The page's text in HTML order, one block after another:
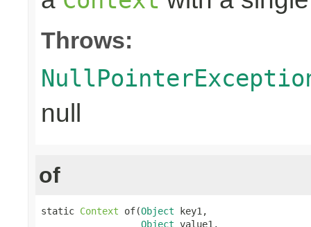
Throws:
null
of
static Context of(Object key1,
Object value1,